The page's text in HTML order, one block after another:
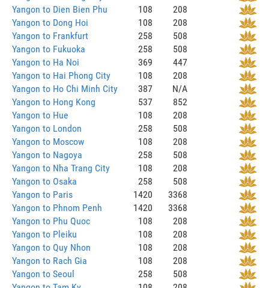
Yangon to Dien Bien Phu
108
208
Yangon to Dong Hoi
108
208
Yangon to Frankfurt
258
508
Yangon to Fukuoka
258
508
Yangon to Ha Noi
369
447
Yangon to Hai Phong City
108
208
Yangon to Ho Chi Minh City
387
N/A
Yangon to Hong Kong
537
852
Yangon to Hue
108
208
Yangon to London
258
508
Yangon to Moscow
108
208
Yangon to Nagoya
258
508
Yangon to Nha Trang City
108
208
Yangon to Osaka
258
508
Yangon to Paris
1420
3368
Yangon to Phnom Penh
1420
3368
Yangon to Phu Quoc
108
208
Yangon to Pleiku
108
208
Yangon to Quy Nhon
108
208
Yangon to Rach Gia
108
208
Yangon to Seoul
258
508